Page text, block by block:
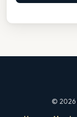
© 2026